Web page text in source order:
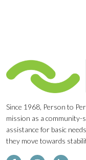
Since 1968, Person to
mission as a community-
assistance for basic
they move towards